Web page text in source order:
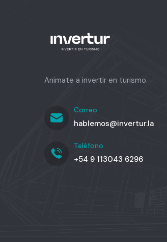
Animate a invertir en turismo.
Correo
hablemos@invertur.la
Teléfono
+54 9 113043 6296